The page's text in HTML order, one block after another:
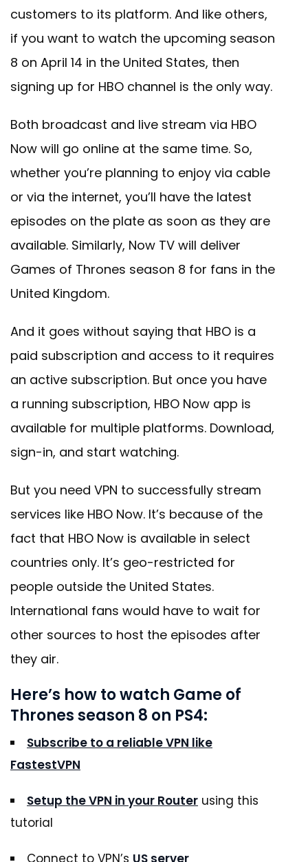
customers to its platform. And like others,
if you want to watch the upcoming season
8 on April 14 in the United States, then
signing up for HBO channel is the only way.
Both broadcast and live stream via HBO
Now will go online at the same time. So,
whether you’re planning to enjoy via cable
or via the internet, you’ll have the latest
episodes on the plate as soon as they are
available. Similarly, Now TV will deliver
Games of Thrones season 8 for fans in the
United Kingdom.
And it goes without saying that HBO is a
paid subscription and access to it requires
an active subscription. But once you have
a running subscription, HBO Now app is
available for multiple platforms. Download,
sign-in, and start watching.
But you need VPN to successfully stream
services like HBO Now. It’s because of the
fact that HBO Now is available in select
countries only. It’s geo-restricted for
people outside the United States.
International fans would have to wait for
other sources to host the episodes after
they air.
Here’s how to watch Game of
Thrones season 8 on PS4:
Subscribe to a reliable VPN like
FastestVPN
Setup the VPN in your Router using this
tutorial